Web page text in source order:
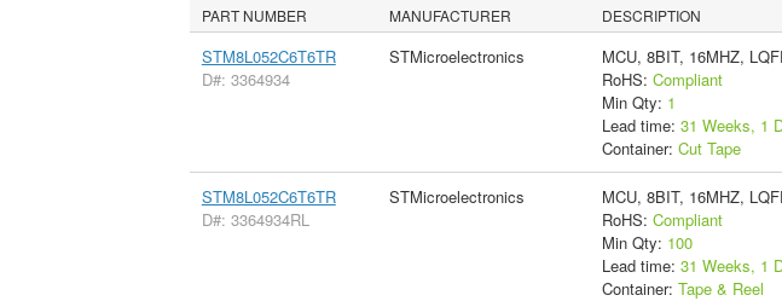
PART NUMBER MANUFACTURER DESCRIPTION
STM8L052C6T6TR
D#: 3364934
STMicroelectronics
MCU, 8BIT, 16MHZ,
RoHS: Compliant
Min Qty: 1
Lead time: 31 Weeks, 1
Container: Cut Tape
STM8L052C6T6TR
D#: 3364934RL
STMicroelectronics
MCU, 8BIT, 16MHZ,
RoHS: Compliant
Min Qty: 100
Lead time: 31 Weeks, 1
Container: Tape & Reel